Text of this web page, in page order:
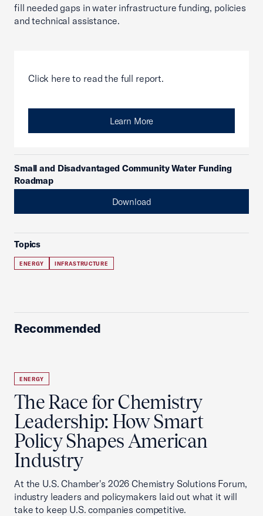
fill needed gaps in water infrastructure funding, policies
and technical assistance.
Click here to read the full report.
Learn More
Small and Disadvantaged Community Water Funding
Roadmap
Download
Topics
ENERGY INFRASTRUCTURE
Recommended
ENERGY
The Race for Chemistry
Leadership: How Smart
Policy Shapes American
Industry
At the U.S. Chamber's 2026 Chemistry Solutions Forum,
industry leaders and policymakers laid out what it will
take to keep U.S. companies competitive.